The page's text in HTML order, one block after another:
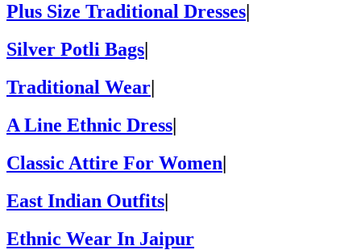
Plus Size Traditional Dresses
Silver Potli Bags|
Traditional Wear|
A Line Ethnic Dress|
Classic Attire For Women|
East Indian Outfits|
Ethnic Wear In Jaipur